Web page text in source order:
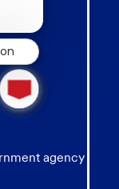
agency
new
from
notification